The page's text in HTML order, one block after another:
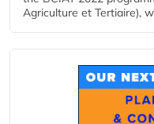
Agriculture et Tertiaire),